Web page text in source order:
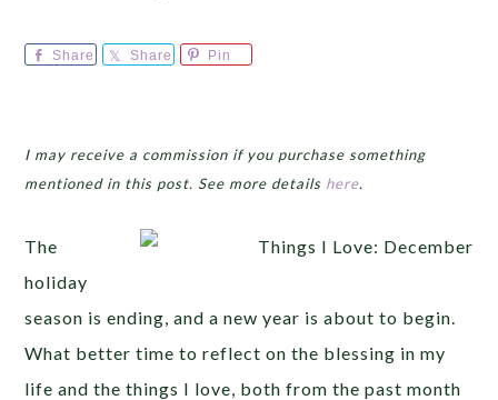
Share Share Pin
I may receive a commission if you purchase something
mentioned in this post. See more details here.
The
holiday
season is ending, and a new year is about to begin.
What better time to reflect on the blessing in my
life and the things I love, both from the past month